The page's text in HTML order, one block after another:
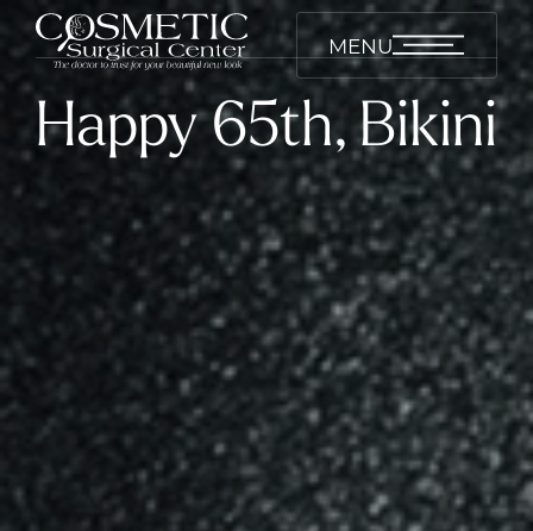
MENU
Happy 65th, Bikini